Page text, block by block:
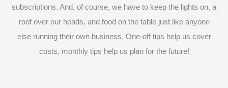
subscriptions. And, of course, we have to keep the lights on, a
roof over our heads, and food on the table just like anyone
else running their own business. One-off tips help us cover
costs, monthly tips help us plan for the future!